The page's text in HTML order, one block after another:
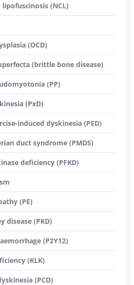
(NCL)
(OCD)
(brittle bone disease)
(PP)
(PxD)
induced dyskinesia (PED)
duct syndrome (PMDS)
deficiency (PFKD)
(PE)
disease (PKD)
(P2Y12)
(KLK)
(PCD)